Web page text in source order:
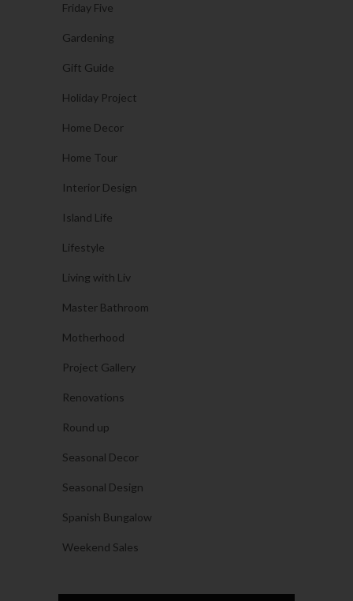
Friday Five
Gardening
Gift Guide
Holiday Project
Home Decor
Home Tour
Interior Design
Island Life
Lifestyle
Living with Liv
Master Bathroom
Motherhood
Project Gallery
Renovations
Round up
Seasonal Decor
Seasonal Design
Spanish Bungalow
Weekend Sales